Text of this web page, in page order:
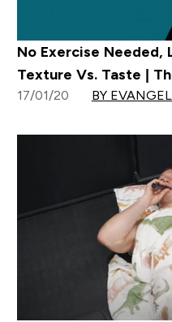
No Exercise Needed,
Texture Vs. Taste |
17/01/20 BY